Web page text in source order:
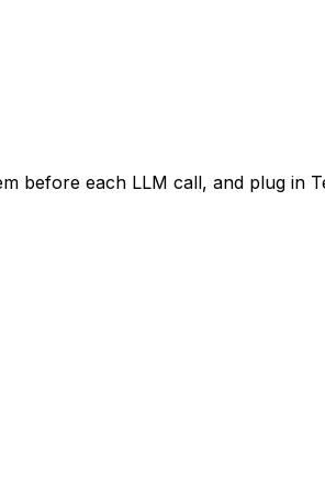
before each LLM call, and plug in